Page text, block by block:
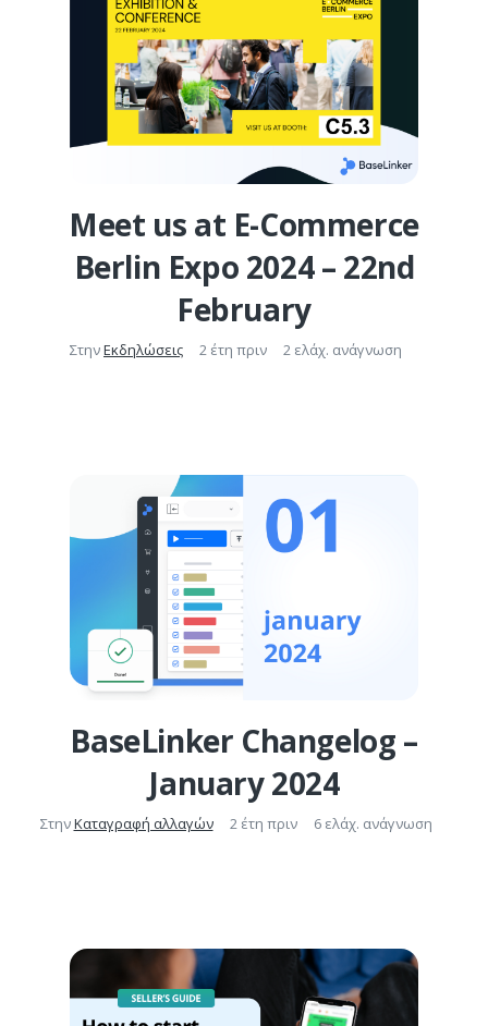
Meet us at E-Commerce
Berlin Expo 2024 – 22nd
February
ΣτηνΕκδηλώσεις 2 έτη πριν 2 ελάχ. ανάγνωση
BaseLinker Changelog –
January 2024
ΣτηνΚαταγραφή αλλαγών 2 έτη πριν 6 ελάχ. ανάγνωση